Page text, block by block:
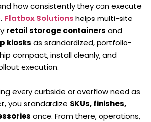
how consistently they can execute
Flatbox Solutions helps multi-site
retail storage containers and
kiosks as standardized, portfolio-
compact, install cleanly, and
execution.
every curbside or overflow need as
you standardize SKUs, finishes,
once. From there, operations,